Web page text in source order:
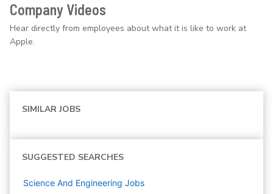
Company Videos
Hear directly from employees about what it is like to work at
Apple.
SIMILAR JOBS
SUGGESTED SEARCHES
Science And Engineering Jobs